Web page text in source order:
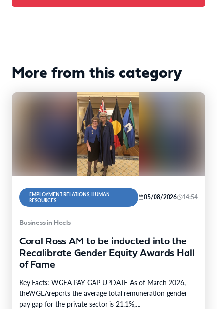
More from this category
EMPLOYMENT RELATIONS, HUMAN
RESOURCES
05/08/2026 14:54
Business in Heels
Coral Ross AM to be inducted into the
Recalibrate Gender Equity Awards Hall
of Fame
Key Facts: WGEA PAY GAP UPDATE As of March 2026,
theWGEAreports the average total remuneration gender
pay gap for the private sector is 21.1%,…